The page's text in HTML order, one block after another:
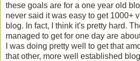
these goals are for a one year old
never said it was easy to get 1000+
blog. In fact, I think it's pretty hard.
managed to get for one day are
I was doing pretty well to get that
that other, more well established